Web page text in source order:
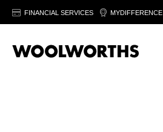
FINANCIAL SERVICES MYDIFFERENCE